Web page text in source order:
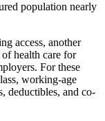
population nearly
access, another
health care for
For these
working-age
deductibles, and co-